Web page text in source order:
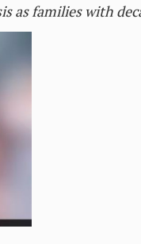
as families with